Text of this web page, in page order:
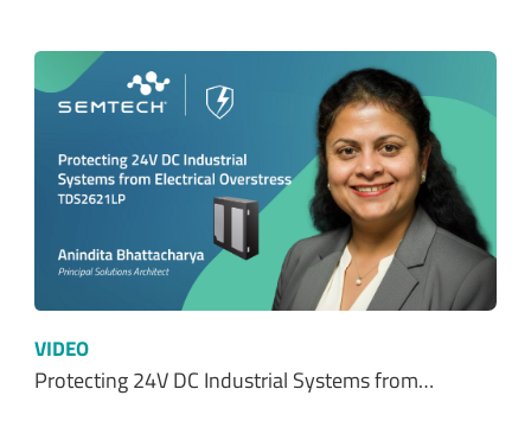
VIDEO
Protecting 24V DC Industrial Systems from…